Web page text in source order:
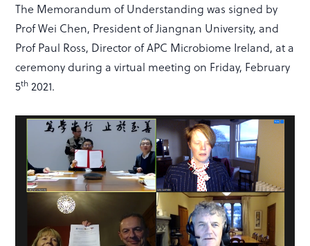
The Memorandum of Understanding was signed by
Prof Wei Chen, President of Jiangnan University, and
Prof Paul Ross, Director of APC Microbiome Ireland, at a
ceremony during a virtual meeting on Friday, February
5th 2021.